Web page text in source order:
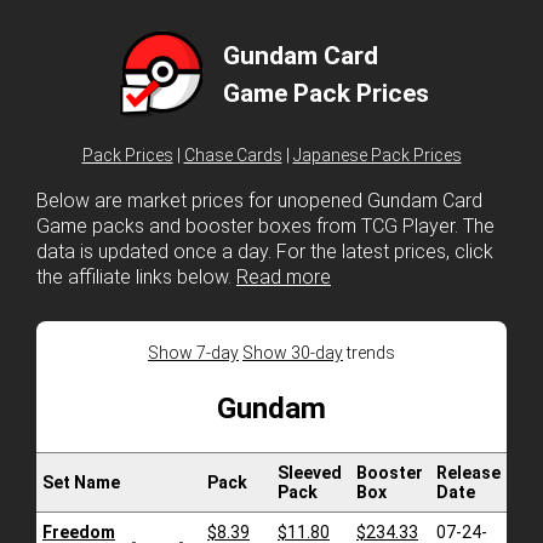
Gundam Card
Game Pack Prices
Pack Prices Chase Cards Japanese Pack Prices
Below are market prices for unopened Gundam Card
Game packs and booster boxes from TCG Player. The
data is updated once a day. For the latest prices, click
the affiliate links below. Read more
Show 7-day Show 30-daytrends
Gundam
Set Name Pack
Sleeved
Pack
Booster
Box
Release
Date
Freedom
$8.39 $11.80 $234.33
07-24-